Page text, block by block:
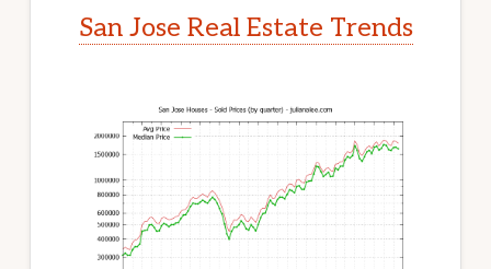
San Jose Real Estate Trends